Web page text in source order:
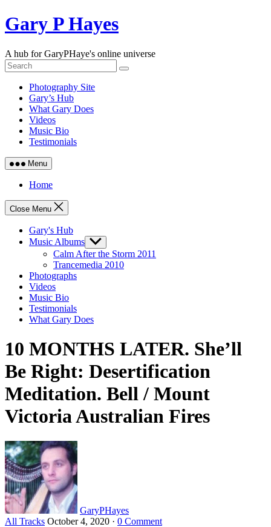
Skip
to
Gary P Hayes
A hub for GaryPHaye's online universe
Photography Site
Gary’s Hub
What Gary Does
Videos
Music Bio
Testimonials
Menu
Home
Close Menu
Gary's Hub
Music Albums Show
sub
menu
Calm After the Storm 2011
Trancemedia 2010
Photographs
Videos
Music Bio
Testimonials
What Gary Does
10 MONTHS LATER. She’ll
Be Right: Desertification
Meditation. Bell / Mount
Victoria Australian Fires
GaryPHayes
All Tracks October 4, 2020 · 0 Comment